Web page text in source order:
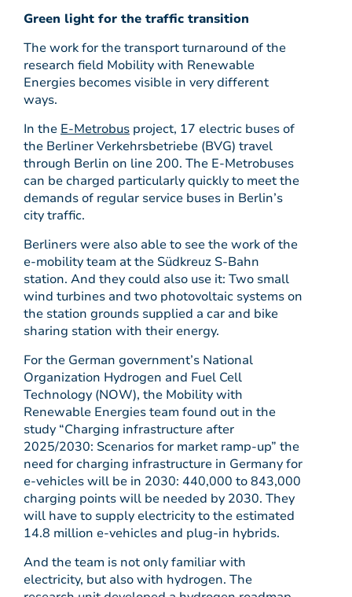
Green light for the traffic transition
The work for the transport turnaround of the
research field Mobility with Renewable
Energies becomes visible in very different
ways.
In the E-Metrobus project, 17 electric buses of
the Berliner Verkehrsbetriebe (BVG) travel
through Berlin on line 200. The E-Metrobuses
can be charged particularly quickly to meet the
demands of regular service buses in Berlin’s
city traffic.
Berliners were also able to see the work of the
e-mobility team at the Südkreuz S-Bahn
station. And they could also use it: Two small
wind turbines and two photovoltaic systems on
the station grounds supplied a car and bike
sharing station with their energy.
For the German government’s National
Organization Hydrogen and Fuel Cell
Technology (NOW), the Mobility with
Renewable Energies team found out in the
study “Charging infrastructure after
2025/2030: Scenarios for market ramp-up” the
need for charging infrastructure in Germany for
e-vehicles will be in 2030: 440,000 to 843,000
charging points will be needed by 2030. They
will have to supply electricity to the estimated
14.8 million e-vehicles and plug-in hybrids.
And the team is not only familiar with
electricity, but also with hydrogen. The